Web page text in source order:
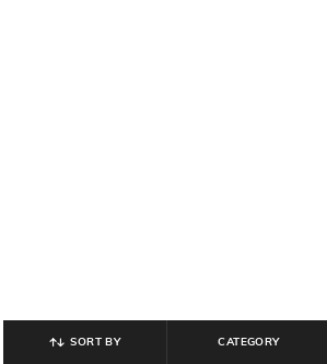
SORT BY CATEGORY